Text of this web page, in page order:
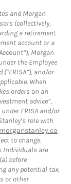
and Morgan
(collectively,
a retirement
account or a
Morgan
the Employee
and/or
When
orders on an
advice”,
ERISA and/or
role with
to change.
Individuals are
before
any potential tax,
or other